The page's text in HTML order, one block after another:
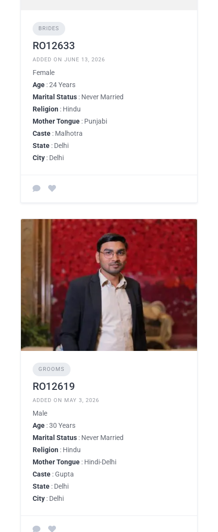
BRIDES
RO12633
ADDED ON JUNE 13, 2026
Female
Age : 24 Years
Marital Status : Never Married
Religion : Hindu
Mother Tongue : Punjabi
Caste : Malhotra
State : Delhi
City : Delhi
GROOMS
RO12619
ADDED ON MAY 3, 2026
Male
Age : 30 Years
Marital Status : Never Married
Religion : Hindu
Mother Tongue : Hindi-Delhi
Caste : Gupta
State : Delhi
City : Delhi